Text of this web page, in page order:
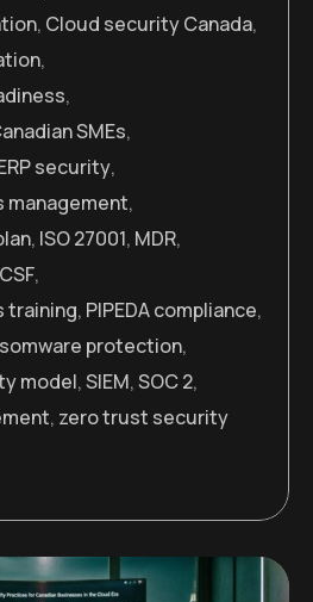
, Cloud security Canada,
,
,
SMEs,
security,
management,
, ISO 27001, MDR,
,
training, PIPEDA compliance,
protection,
model,SIEM,SOC 2,
, zero trust security